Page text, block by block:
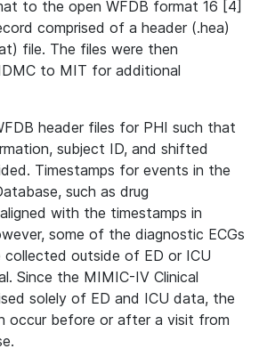
to the open WFDB format 16 [4]
comprised of a header (.hea)
file. The files were then
to MIT for additional
header files for PHI such that
subject ID, and shifted
Timestamps for events in the
such as drug
with the timestamps in
some of the diagnostic ECGs
collected outside of ED or ICU
Since the MIMIC-IV Clinical
solely of ED and ICU data, the
occur before or after a visit from